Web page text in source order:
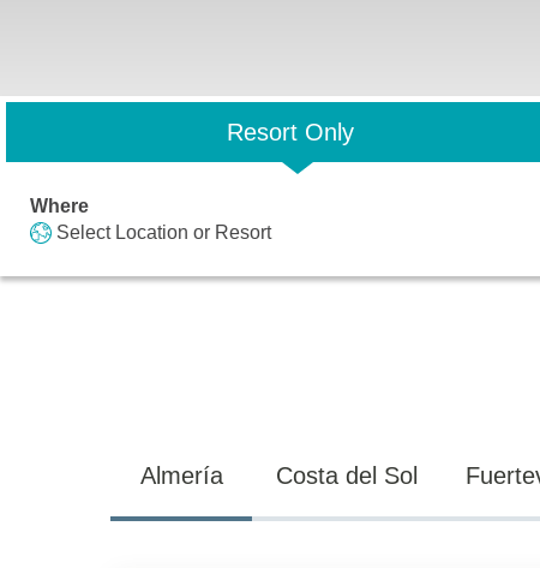
Resort Only
Where
Select Location or Resort
Almería Costa del Sol